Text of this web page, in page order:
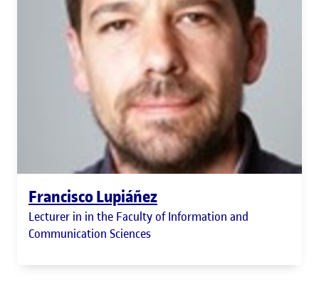
Francisco Lupiáñez
Lecturer in in the Faculty of Information and
Communication Sciences